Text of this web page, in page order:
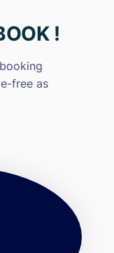
!
free as